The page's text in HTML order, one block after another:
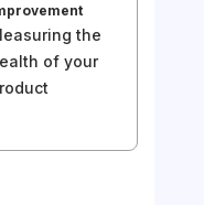
the
of your